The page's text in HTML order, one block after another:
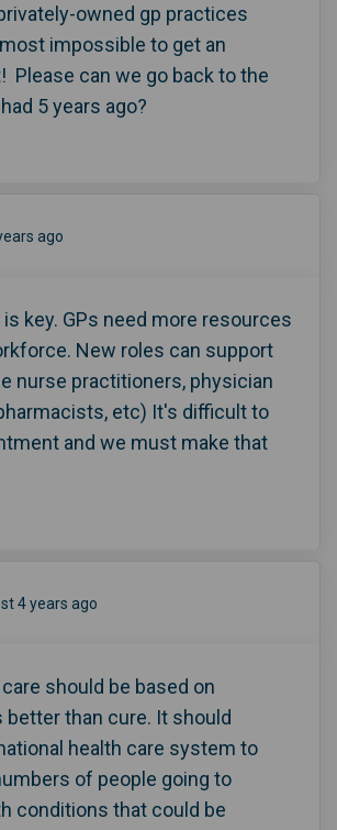
owned gp practices
impossible to get an
Please can we go back to the
5 years ago?
ago
key. GPs need more resources
New roles can support
nurse practitioners, physician
etc) It's difficult to
and we must make that
4 years ago
should be based on
better than cure. It should
health care system to
of people going to
conditions that could be